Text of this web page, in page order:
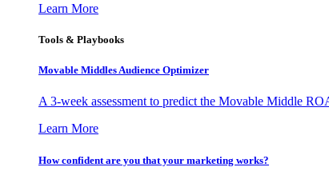
Learn More
Tools & Playbooks
Movable Middles Audience Optimizer
A 3-week assessment to predict the Movable Middle
Learn More
How confident are you that your marketing works?